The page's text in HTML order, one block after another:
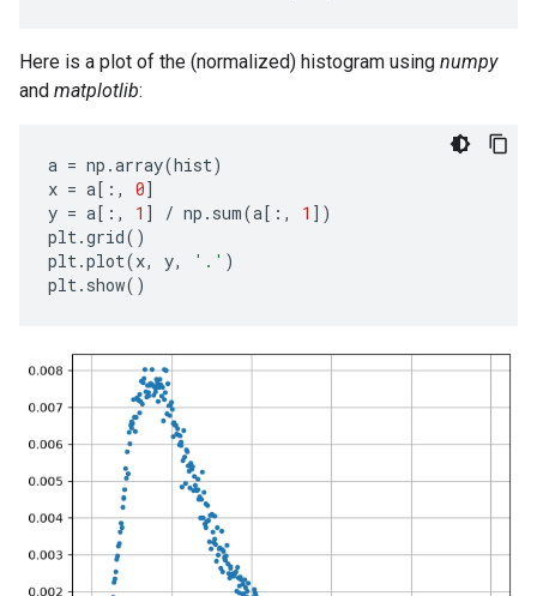
Here is a plot of the (normalized) histogram using numpy
and matplotlib:
a = np .array(hist)
x = a[:, 0]
y = a[:, 1 ] / np . sum(a[:, 1 ])
plt.grid()
plt.plot(x, y, '.' )
plt. show()